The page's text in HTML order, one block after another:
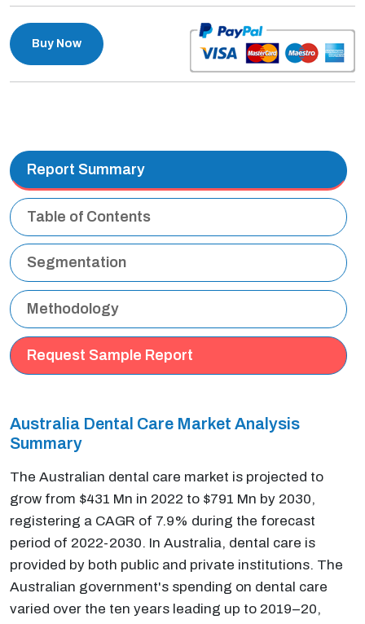
Buy Now
Report Summary
Table of Contents
Segmentation
Methodology
Request Sample Report
Australia Dental Care Market Analysis
Summary
The Australian dental care market is projected to
grow from $431 Mn in 2022 to $791 Mn by 2030,
registering a CAGR of 7.9% during the forecast
period of 2022-2030. In Australia, dental care is
provided by both public and private institutions. The
Australian government's spending on dental care
varied over the ten years leading up to 2019–20,